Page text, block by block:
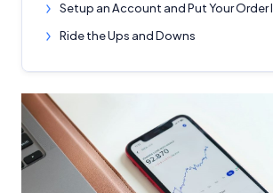
Setup an Account and Put Your Order
Ride the Ups and Downs